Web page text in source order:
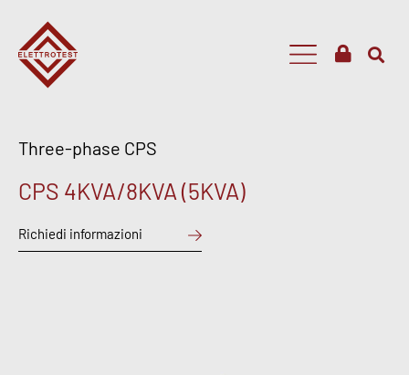
Three-phase CPS
CPS 4KVA/8KVA (5KVA)
Richiedi informazioni